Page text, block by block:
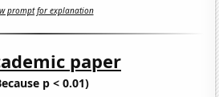
prompt for explanation
paper
p < 0.01)